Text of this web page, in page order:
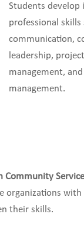
Students develop
professional skills
communication,
leadership, project
management,
management.
Community
organizations
their skills.